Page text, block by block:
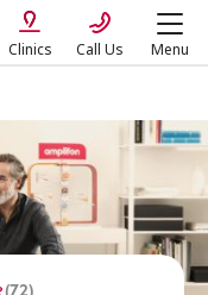
Clinics Call Us Menu
(72)